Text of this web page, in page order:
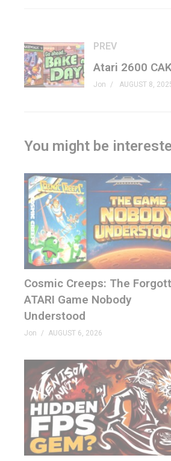
– SHOP
genxgrownup.com/amazon
GenXGrownUp.com/merch
– SUPPORT US
patreon.com/genxgrownup
– WEB & SOCIAL
GenXGrownUp.com/discord
twitch.tv/genxgrownup
fb.me/GenXGrownUp
bsky.app/profile/
www.tiktok.com/@genxgrownup
www.instagram.com/genxgrownup/
GenXGrownUp.com
King of Nerds »kingofnerds.tv
Order of Cosmic Champions »
– CHAPTERS
00:00 Atari 1981
00:54 Taking a Breath
PREV
Jon AUGUST 8,
You might be
Cosmic Creeps: The
ATARI Game Nobody
Understood
Jon AUGUST 6, 2026